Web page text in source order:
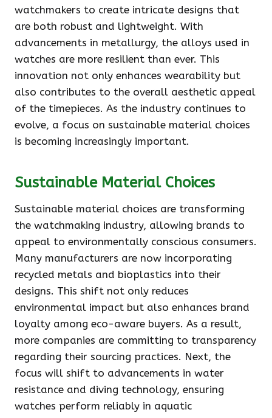
watchmakers to create intricate designs that
are both robust and lightweight. With
advancements in metallurgy, the alloys used in
watches are more resilient than ever. This
innovation not only enhances wearability but
also contributes to the overall aesthetic appeal
of the timepieces. As the industry continues to
evolve, a focus on sustainable material choices
is becoming increasingly important.
Sustainable Material Choices
Sustainable material choices are transforming
the watchmaking industry, allowing brands to
appeal to environmentally conscious consumers.
Many manufacturers are now incorporating
recycled metals and bioplastics into their
designs. This shift not only reduces
environmental impact but also enhances brand
loyalty among eco-aware buyers. As a result,
more companies are committing to transparency
regarding their sourcing practices. Next, the
focus will shift to advancements in water
resistance and diving technology, ensuring
watches perform reliably in aquatic